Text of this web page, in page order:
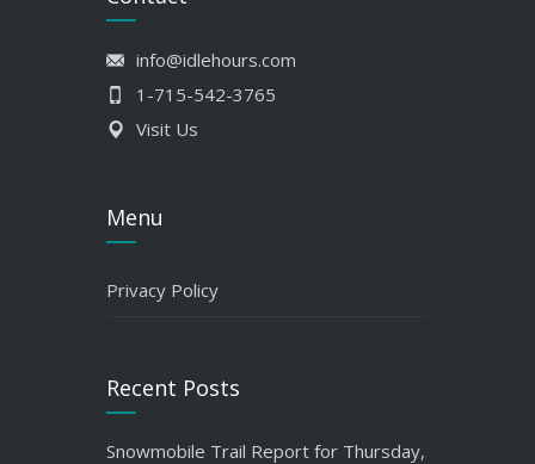
info@idlehours.com
1-715-542-3765
Visit Us
Menu
Privacy Policy
Recent Posts
Snowmobile Trail Report for Thursday,